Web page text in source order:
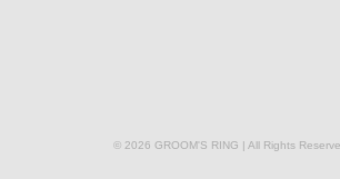
© 2026 GROOM'S RING | All Rights